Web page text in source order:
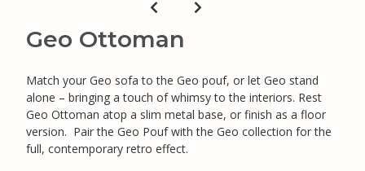
Geo Ottoman
Match your Geo sofa to the Geo pouf, or let Geo stand
alone – bringing a touch of whimsy to the interiors. Rest
Geo Ottoman atop a slim metal base, or finish as a floor
version. Pair the Geo Pouf with the Geo collection for the
full, contemporary retro effect.